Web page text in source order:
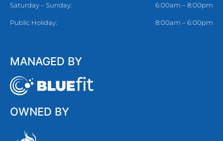
Saturday – Sunday: 6:00am – 8:00pm
Public Holiday: 8:00am – 6:00pm
MANAGED BY
OWNED BY